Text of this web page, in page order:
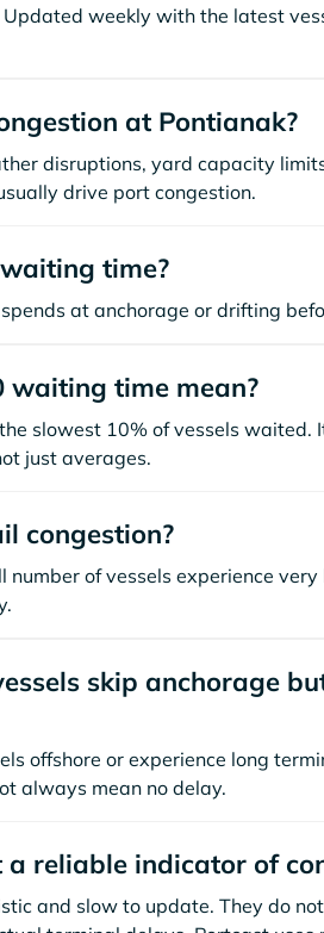
weekly with the latest
at Pontianak?
disruptions, yard capacity
drive port congestion.
time?
at anchorage or drifting
waiting time mean?
slowest 10% of vessels waited.
just averages.
congestion?
number of vessels experience
skip anchorage
offshore or experience long
always mean no delay.
a reliable indicator of
and slow to update. They do